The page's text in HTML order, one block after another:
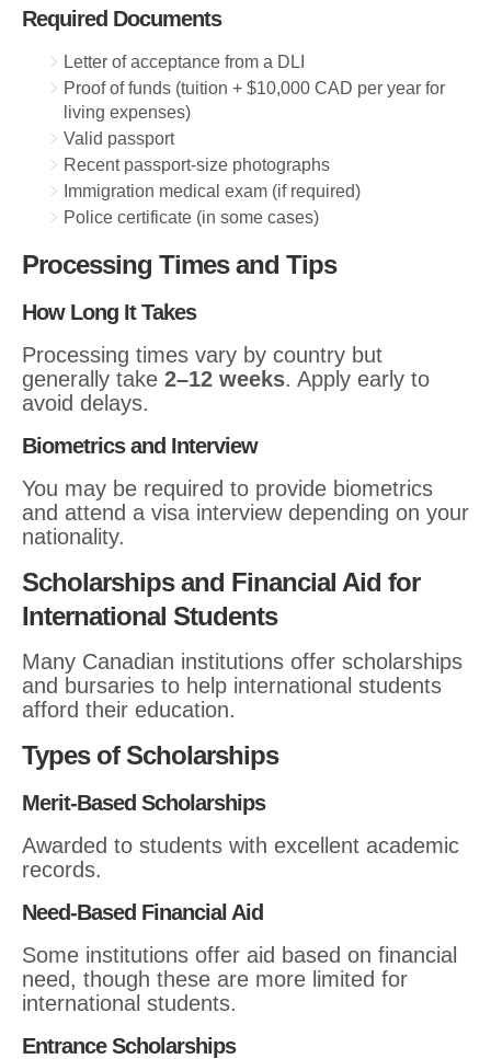
Required Documents
Letter of acceptance from a DLI
Proof of funds (tuition + $10,000 CAD per year for
living expenses)
Valid passport
Recent passport-size photographs
Immigration medical exam (if required)
Police certificate (in some cases)
Processing Times and Tips
How Long It Takes
Processing times vary by country but
generally take 2–12 weeks. Apply early to
avoid delays.
Biometrics and Interview
You may be required to provide biometrics
and attend a visa interview depending on your
nationality.
Scholarships and Financial Aid for
International Students
Many Canadian institutions offer scholarships
and bursaries to help international students
afford their education.
Types of Scholarships
Merit-Based Scholarships
Awarded to students with excellent academic
records.
Need-Based Financial Aid
Some institutions offer aid based on financial
need, though these are more limited for
international students.
Entrance Scholarships